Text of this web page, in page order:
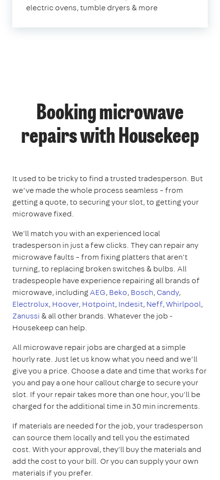
electric ovens, tumble dryers & more
Booking microwave
repairs with Housekeep
It used to be tricky to find a trusted tradesperson. But
we’ve made the whole process seamless – from
getting a quote, to securing your slot, to getting your
microwave fixed.
We'll match you with an experienced local
tradesperson in just a few clicks. They can repair any
microwave faults – from fixing platters that aren't
turning, to replacing broken switches & bulbs. All
tradespeople have experience repairing all brands of
microwave, includingAEG, Beko, Bosch, Candy,
Electrolux, Hoover, Hotpoint, Indesit, Neff,Whirlpool,
Zanussi & all other brands. Whatever the job -
Housekeep can help.
All microwave repair jobs are charged at a simple
hourly rate. Just let us know what you need and we’ll
give you a price. Choose a date and time that works for
you and pay a one hour callout charge to secure your
slot. If your repair takes more than one hour, you'll be
charged for the additional time in 30 min increments.
If materials are needed for the job, your tradesperson
can source them locally and tell you the estimated
cost. With your approval, they'll buy the materials and
add the cost to your bill. Or you can supply your own
materials if you prefer.